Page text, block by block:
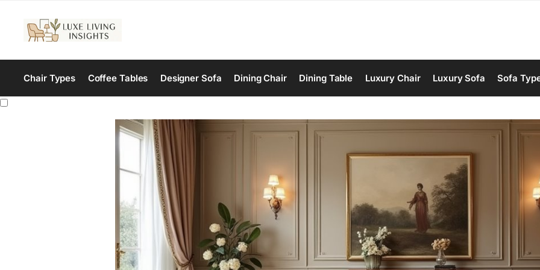
Chair Types Coffee Tables Designer Sofa Dining Chair Dining Table Luxury Chair Luxury Sofa Sofa